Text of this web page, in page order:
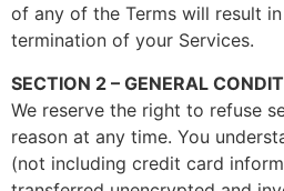
of any of the Terms will result
termination of your Services.
SECTION 2 – GENERAL
We reserve the right to refuse
reason at any time. You
(not including credit card